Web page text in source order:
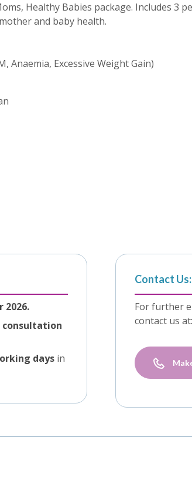
Healthy Babies package. Includes 3
and baby health.
Anaemia, Excessive Weight Gain)
2026.
consultation
days in
Contact Us:
For further
contact us at: